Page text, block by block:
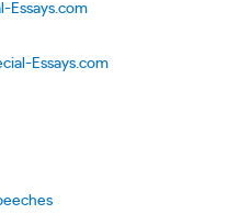
Essays.com
Essays.com